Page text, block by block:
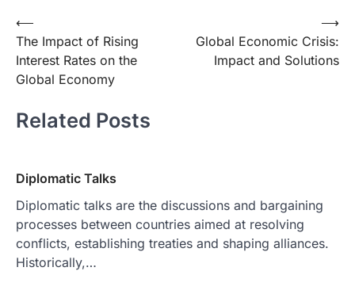
Post
navigation
⟵
The Impact of Rising
Interest Rates on the
Global Economy
Global Economic Crisis:
Impact and Solutions
⟶
Related Posts
Diplomatic Talks
Diplomatic talks are the discussions and bargaining
processes between countries aimed at resolving
conflicts, establishing treaties and shaping alliances.
Historically,…